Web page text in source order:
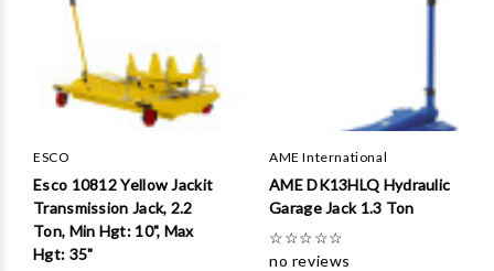
ESCO
Esco 10812 Yellow Jackit
Transmission Jack, 2.2
Ton, Min Hgt: 10", Max
Hgt: 35"
AME International
AME DK13HLQ Hydraulic
Garage Jack 1.3 Ton
☆☆☆☆☆
no reviews